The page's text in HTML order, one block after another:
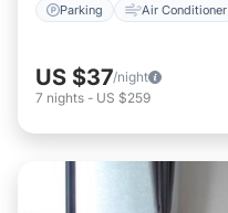
Parking Air Conditioner
US $37/night
7 nights - US $259